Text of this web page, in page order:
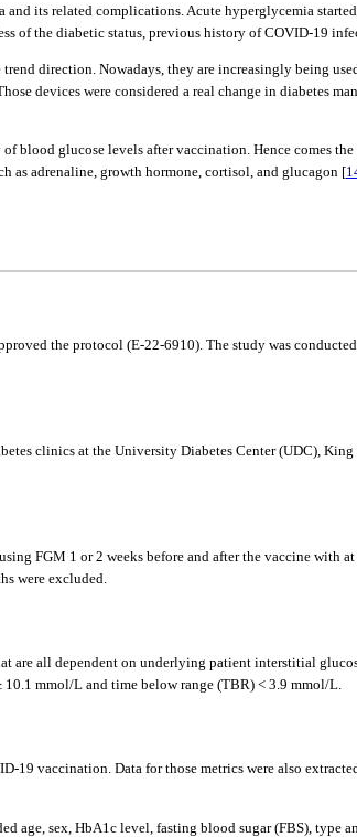
its related complications. Acute hyperglycemia
of the diabetic status, previous history of COVID-19
direction. Nowadays, they are increasingly being
devices were considered a real change in diabetes
glucose levels after vaccination. Hence comes
as adrenaline, growth hormone, cortisol, and glucagon [
the protocol (E-22-6910). The study was
clinics at the University Diabetes Center (UDC),
FGM 1 or 2 weeks before and after the vaccine with
were excluded.
are all dependent on underlying patient interstitial
mmol/L and time below range (TBR) < 3.9 mmol/L.
19 vaccination. Data for those metrics were also
age, sex, HbA1c level, fasting blood sugar (FBS),